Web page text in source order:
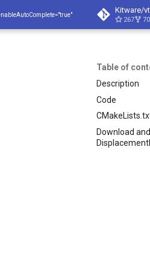
Kitware/
267 70
Table of
Description
Code
Download